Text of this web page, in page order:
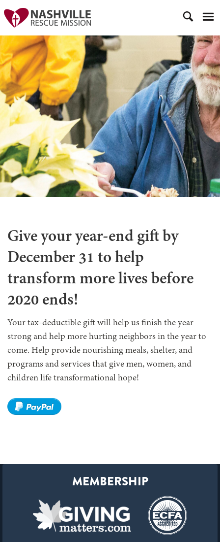
Give your year-end gift by
December 31 to help
transform more lives before
2020 ends!
Your tax-deductible gift will help us finish the year
strong and help more hurting neighbors in the year to
come. Help provide nourishing meals, shelter, and
programs and services that give men, women, and
children life transformational hope!